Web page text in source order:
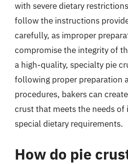
with severe dietary
follow the instructions
carefully, as improper
compromise the integrity of
a high-quality, specialty pie
following proper preparation
procedures, bakers can
crust that meets the needs of
special dietary requirements.
How do pie